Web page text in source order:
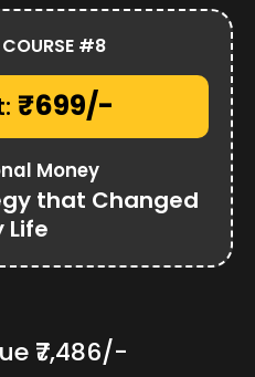
#8
₹699/-
Money
that Changed
Life
₹7,486/-